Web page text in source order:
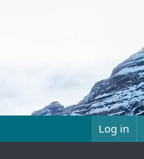
Log in